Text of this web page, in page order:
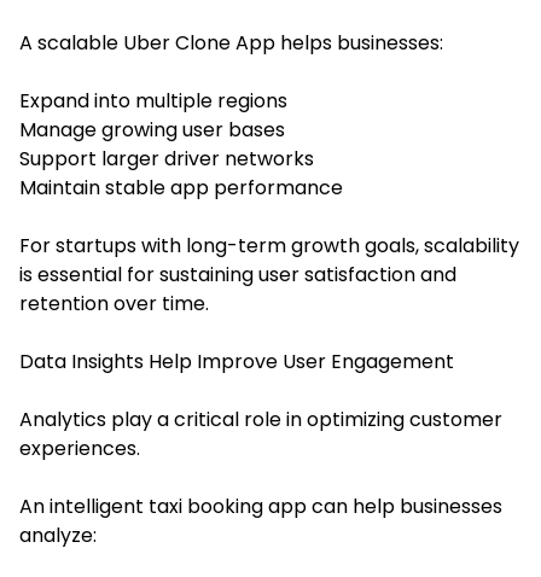
A scalable Uber Clone App helps businesses:
Expand into multiple regions
Manage growing user bases
Support larger driver networks
Maintain stable app performance
For startups with long-term growth goals, scalability
is essential for sustaining user satisfaction and
retention over time.
Data Insights Help Improve User Engagement
Analytics play a critical role in optimizing customer
experiences.
An intelligent taxi booking app can help businesses
analyze: